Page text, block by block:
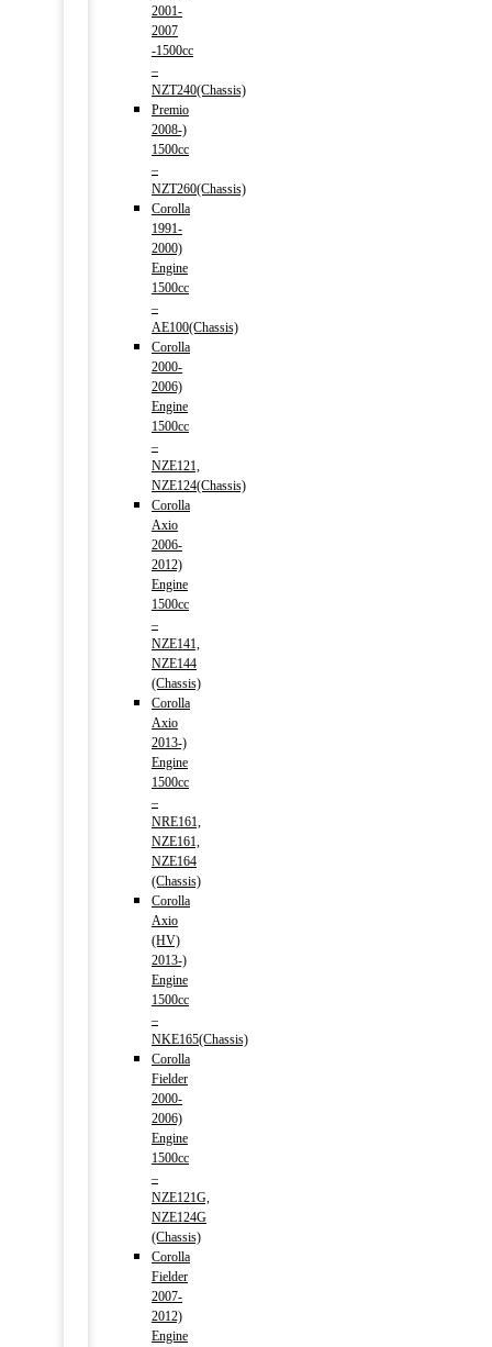
2001-
2007
-1500cc
–
NZT240(Chassis)
Premio
2008-)
1500cc
–
NZT260(Chassis)
Corolla
1991-
2000)
Engine
1500cc
–
AE100(Chassis)
Corolla
2000-
2006)
Engine
1500cc
–
NZE121,
NZE124(Chassis)
Corolla
Axio
2006-
2012)
Engine
1500cc
–
NZE141,
NZE144
(Chassis)
Corolla
Axio
2013-)
Engine
1500cc
–
NRE161,
NZE161,
NZE164
(Chassis)
Corolla
Axio
(HV)
2013-)
Engine
1500cc
–
NKE165(Chassis)
Corolla
Fielder
2000-
2006)
Engine
1500cc
–
NZE121G,
NZE124G
(Chassis)
Corolla
Fielder
2007-
2012)
Engine